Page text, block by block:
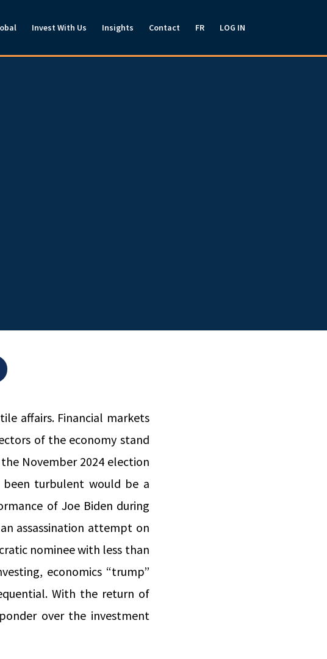
Invest With Us Insights Contact FR LOG IN
affairs. Financial markets
of the economy stand
November 2024 election
turbulent would be a
of Joe Biden during
assassination attempt on
nominee with less than
economics “trump”
With the return of
over the investment